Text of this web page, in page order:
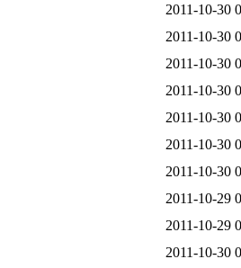
2011-10-30
2011-10-30
2011-10-30
2011-10-30
2011-10-30
2011-10-30
2011-10-30
2011-10-29
2011-10-29
2011-10-30